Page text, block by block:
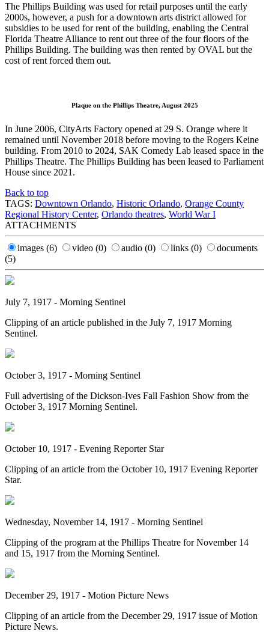
The Phillips Building was used for retail purposes until the early
2000s, however, a push for a downtown arts district allowed for
subsidies to be used for rent of the building, enabling the Central
Florida Theatre Alliance to rent out three of the four floors of the
Phillips Building. The building was then rented by OVAL but the
cost of rent forced them out.
Plaque on the Phillips Theatre, August 2025
In June 2006, CityArts Factory opened at 29 S. Orange where it
remained until November 2018 before moving to the Rogers Keine
building. From 2010 to 2024, SAK Comedy Lab leased space in the
Phillips Theatre. The Phillips Building has been leased to Parliament
House since 2021.
Back to top
TAGS: Downtown Orlando, Historic Orlando, Orange County
Regional History Center, Orlando theatres, World War I
ATTACHMENTS
images (6) video (0) audio (0) links (0)
documents
(5)
July 7, 1917 - Morning Sentinel
Clipping of an article published in the July 7, 1917 Morning
Sentinel.
October 3, 1917 - Morning Sentinel
Full advertising of the Dickson-Ives Fall Fashion Show from the
October 3, 1917 Morning Sentinel.
October 10, 1917 - Evening Reporter Star
Clipping of an article from the October 10, 1917 Evening Reporter
Star.
Wednesday, November 14, 1917 - Morning Sentinel
Clipping of the program at the Phillips Theatre for November 14
and 15, 1917 from the Morning Sentinel.
December 29, 1917 - Motion Picture News
Clipping of an article from the December 29, 1917 issue of Motion
Picture News.